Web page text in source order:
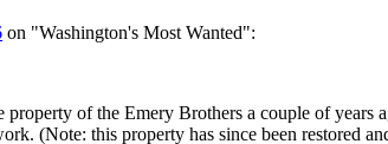
on "Washington's Most Wanted":
of the Emery Brothers a couple of
(Note: this property has since been restored